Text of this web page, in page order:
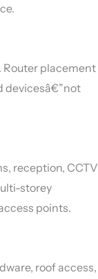
Router placement
devicesâ€”not
reception, CCTV
storey
points.
roof access,